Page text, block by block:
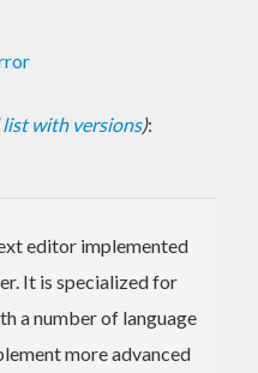
with versions):
editor implemented
It is specialized for
a number of language
more advanced